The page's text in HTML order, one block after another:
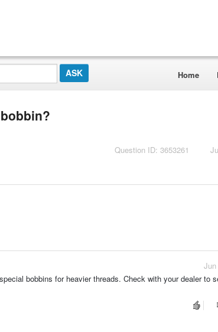
Home
Question ID: 3653261
bobbins for heavier threads. Check with your dealer to